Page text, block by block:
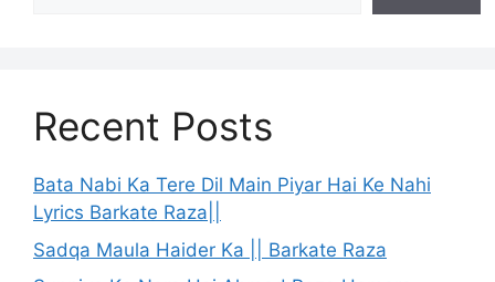
Recent Posts
Bata Nabi Ka Tere Dil Main Piyar Hai Ke Nahi
Lyrics Barkate Raza||
Sadqa Maula Haider Ka || Barkate Raza